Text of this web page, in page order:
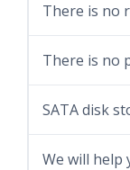
There is no
There is no
SATA disk
We will help